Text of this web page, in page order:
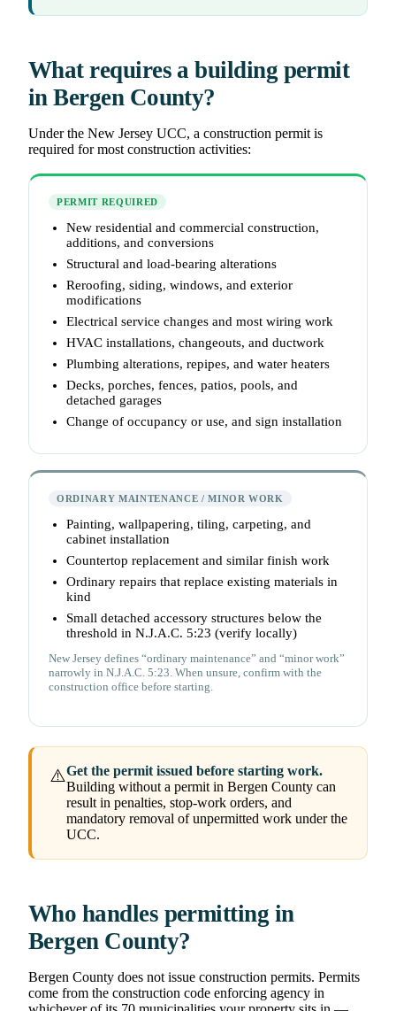
What requires a building permit
in Bergen County?
Under the New Jersey UCC, a construction permit is
required for most construction activities:
PERMIT REQUIRED
New residential and commercial construction,
additions, and conversions
Structural and load-bearing alterations
Reroofing, siding, windows, and exterior
modifications
Electrical service changes and most wiring work
HVAC installations, changeouts, and ductwork
Plumbing alterations, repipes, and water heaters
Decks, porches, fences, patios, pools, and
detached garages
Change of occupancy or use, and sign installation
ORDINARY MAINTENANCE / MINOR WORK
Painting, wallpapering, tiling, carpeting, and
cabinet installation
Countertop replacement and similar finish work
Ordinary repairs that replace existing materials in
kind
Small detached accessory structures below the
threshold in N.J.A.C. 5:23 (verify locally)
New Jersey defines “ordinary maintenance” and “minor work”
narrowly in N.J.A.C. 5:23. When unsure, confirm with the
construction office before starting.
⚠️Get the permit issued before starting work.
Building without a permit in Bergen County can
result in penalties, stop-work orders, and
mandatory removal of unpermitted work under the
UCC.
Who handles permitting in
Bergen County?
Bergen County does not issue construction permits. Permits
come from the construction code enforcing agency in